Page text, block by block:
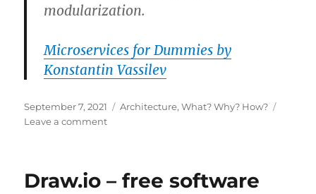
modularization.
Microservices for Dummies by
Konstantin Vassilev
Posted
on
September 7, 2021 Categories
Architecture,What? Why? How?
Leave a commenton
Draw.io – free software